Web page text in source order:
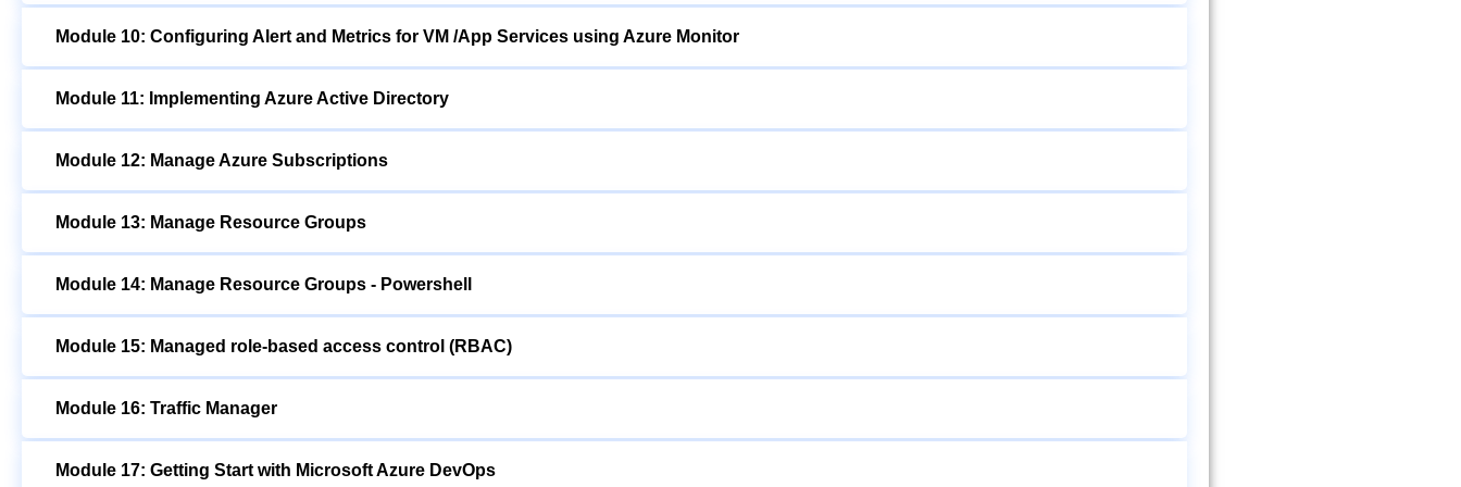
Module 10: Configuring Alert and Metrics for VM /App Services using Azure Monitor
Module 11: Implementing Azure Active Directory
Module 12: Manage Azure Subscriptions
Module 13: Manage Resource Groups
Module 14: Manage Resource Groups - Powershell
Module 15: Managed role-based access control (RBAC)
Module 16: Traffic Manager
Module 17: Getting Start with Microsoft Azure DevOps